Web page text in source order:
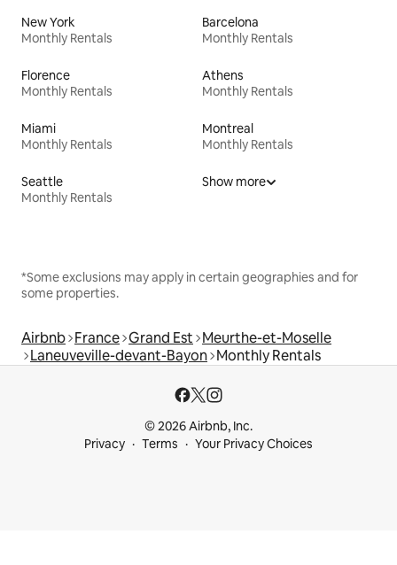
New York
Monthly Rentals
Barcelona
Monthly Rentals
Florence
Monthly Rentals
Athens
Monthly Rentals
Miami
Monthly Rentals
Montreal
Monthly Rentals
Seattle
Monthly Rentals
Show more
*Some exclusions may apply in certain geographies and for
some properties.
Airbnb France Grand Est Meurthe-et-Moselle
Laneuveville-devant-Bayon Monthly Rentals
© 2026 Airbnb, Inc.
Privacy
Terms Your Privacy Choices